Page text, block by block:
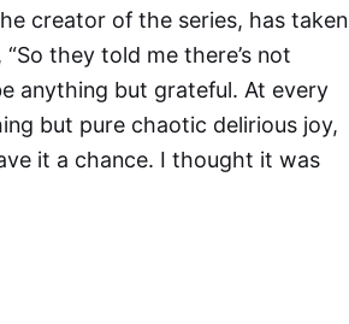
creator of the series, has taken
they told me there’s not
anything but grateful. At every
but pure chaotic delirious joy,
it a chance. I thought it was